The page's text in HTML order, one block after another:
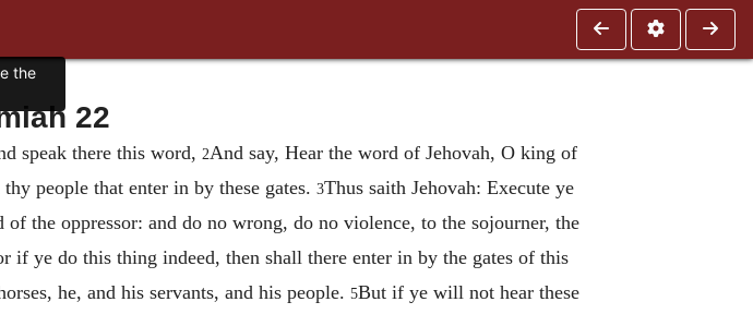
22
speak there this word, 2And say, Hear the word of Jehovah, O king of
people that enter in by these gates. 3Thus saith Jehovah: Execute ye
the oppressor: and do no wrong, do no violence, to the sojourner, the
if ye do this thing indeed, then shall there enter in by the gates of this
he, and his servants, and his people. 5But if ye will not hear these
the